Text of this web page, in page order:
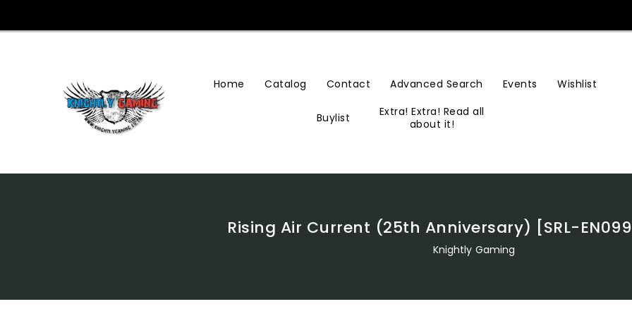
Content
Home Catalog Contact Advanced Search Events Wishlist
Buylist
Extra! Extra! Read all
about it!
Rising Air Current (25th Anniversary) [SRL-
Knightly Gaming